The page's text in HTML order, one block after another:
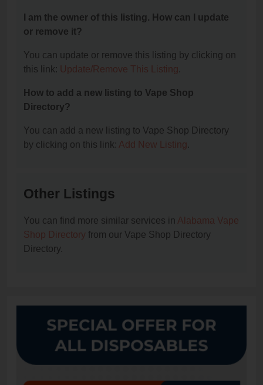
I am the owner of this listing. How can I update
or remove it?
You can update or remove this listing by clicking on
this link: Update/Remove This Listing.
How to add a new listing to Vape Shop
Directory?
You can add a new listing to Vape Shop Directory
by clicking on this link: Add New Listing.
Other Listings
You can find more similar services in Alabama Vape
Shop Directory from our Vape Shop Directory
Directory.